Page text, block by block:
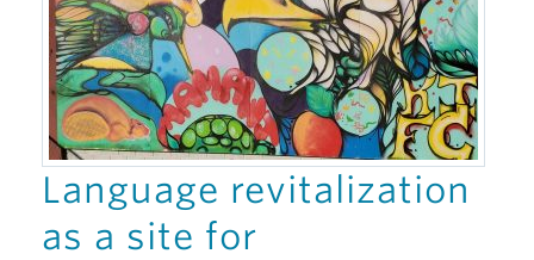
Language revitalization
as a site for